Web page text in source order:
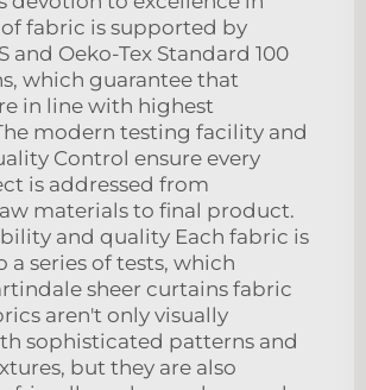
fabric is supported by
and Oeko-Tex Standard 100
which guarantee that
in line with highest
modern testing facility and
Control ensure every
is addressed from
materials to final product.
and quality Each fabric is
a series of tests, which
sheer curtains fabric
aren't only visually
sophisticated patterns and
but they are also